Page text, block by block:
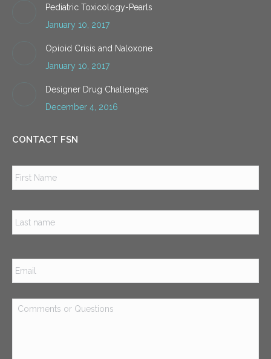
Pediatric Toxicology-Pearls
January 10, 2017
Opioid Crisis and Naloxone
January 10, 2017
Designer Drug Challenges
December 4, 2016
CONTACT FSN
Email *
Comments
or